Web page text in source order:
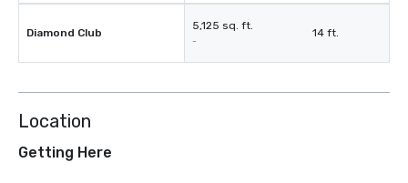
Diamond Club
5,125 sq. ft.
-
14 ft.
Location
Getting Here